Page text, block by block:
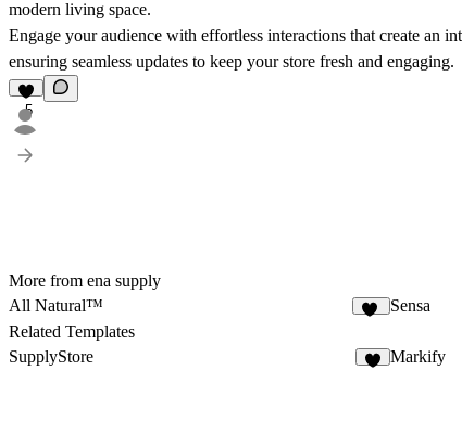
modern living space.
Engage your audience with effortless interactions that create an
ensuring seamless updates to keep your store fresh and engaging.
5
More from ena supply
All Natural™
Sensa
Related Templates
SupplyStore
Markify